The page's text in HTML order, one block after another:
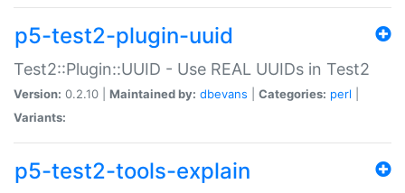
p5-test2-plugin-uuid
Test2::Plugin::UUID - Use REAL UUIDs in Test2
Version: 0.2.10 | Maintained by: dbevans Categories: perl
Variants:
p5-test2-tools-explain